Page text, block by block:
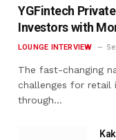
YGFintech
Investors with
LOUNGE INTERVIEW
The fast-changing
challenges for retail
through…